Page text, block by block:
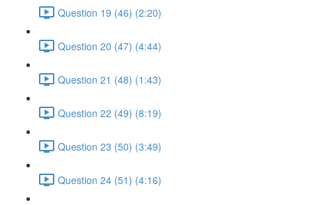
Question 19 (46) (2:20)
Question 20 (47) (4:44)
Question 21 (48) (1:43)
Question 22 (49) (8:19)
Question 23 (50) (3:49)
Question 24 (51) (4:16)